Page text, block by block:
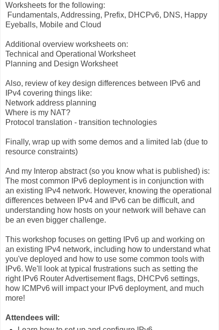
Worksheets for the following:
Fundamentals, Addressing, Prefix, DHCPv6, DNS, Happy
Eyeballs, Mobile and Cloud
Additional overview worksheets on:
Technical and Operational Worksheet
Planning and Design Worksheet
Also, review of key design differences between IPv6 and
IPv4 covering things like:
Network address planning
Where is my NAT?
Protocol translation - transition technologies
Finally, wrap up with some demos and a limited lab (due to
resource constraints)
And my Interop abstract (so you know what is published) is:
The most common IPv6 deployment is in conjunction with
an existing IPv4 network. However, knowing the operational
differences between IPv4 and IPv6 can be difficult, and
understanding how hosts on your network will behave can
be an even bigger challenge.
This workshop focuses on getting IPv6 up and working on
an existing IPv4 network, including how to understand what
you've deployed and how to use some common tools with
IPv6. We'll look at typical frustrations such as setting the
right IPv6 Router Advertisement flags, DHCPv6 settings,
how ICMPv6 will impact your IPv6 deployment, and much
more!
Attendees will: